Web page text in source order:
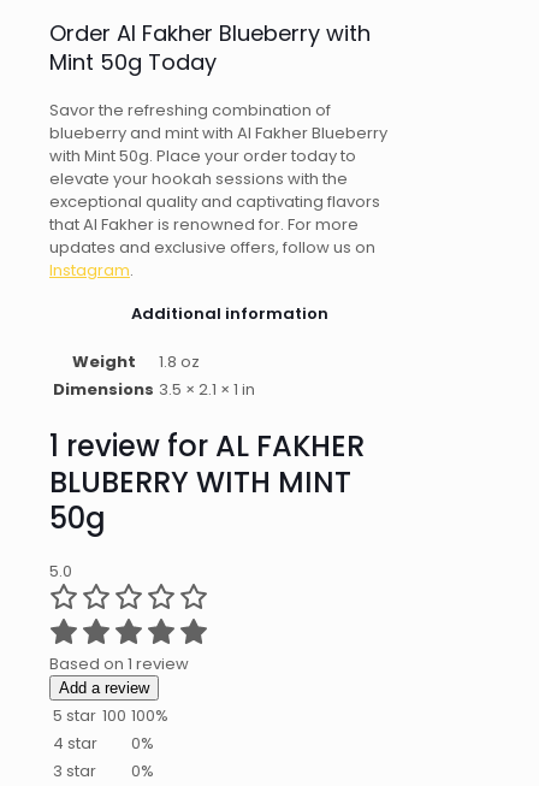
Order Al Fakher Blueberry with
Mint 50g Today
Savor the refreshing combination of
blueberry and mint with Al Fakher Blueberry
with Mint 50g. Place your order today to
elevate your hookah sessions with the
exceptional quality and captivating flavors
that Al Fakher is renowned for. For more
updates and exclusive offers, follow us on
Instagram.
Additional information
Weight
1.8 oz
Dimensions 3.5 × 2.1 × 1 in
1 review for AL FAKHER
BLUBERRY WITH MINT
50g
5.0
Based on 1 review
Add a review
5 star 100 100%
4 star
0%
3 star
0%